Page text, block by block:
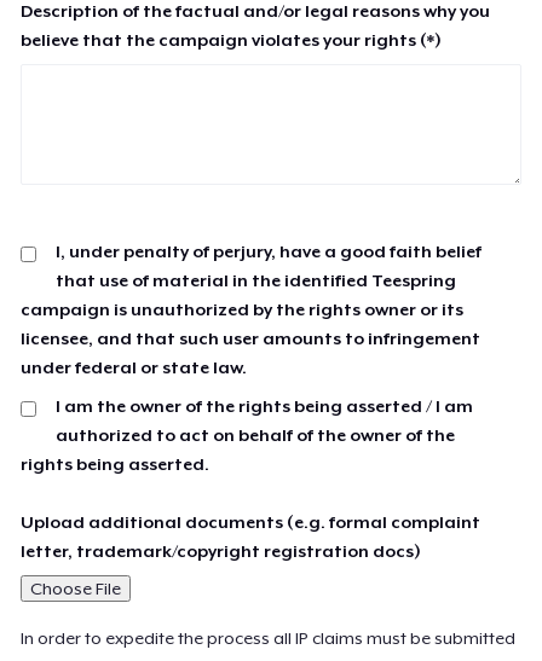
Description of the factual and/or legal reasons why you
believe that the campaign violates your rights (*)
I, under penalty of perjury, have a good faith belief
that use of material in the identified Teespring
campaign is unauthorized by the rights owner or its
licensee, and that such user amounts to infringement
under federal or state law.
I am the owner of the rights being asserted / I am
authorized to act on behalf of the owner of the
rights being asserted.
Upload additional documents (e.g. formal complaint
letter, trademark/copyright registration docs)
Choose File
In order to expedite the process all IP claims must be submitted